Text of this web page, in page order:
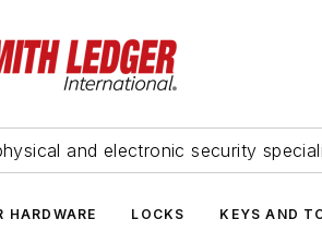
and electronic security
HARDWARE LOCKS KEYS AND